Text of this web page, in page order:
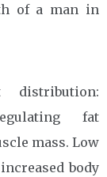
of a man in
fat
mass. Low
body